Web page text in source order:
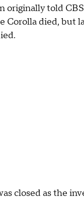
originally told
Corolla died, but
closed as the